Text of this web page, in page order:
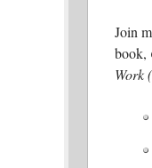
Join
book,
Work